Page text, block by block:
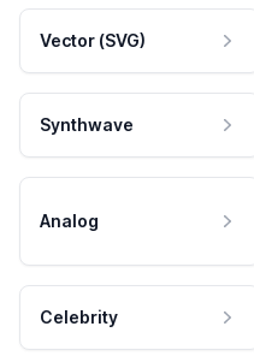
Vector (SVG)
Synthwave
Analog
Celebrity